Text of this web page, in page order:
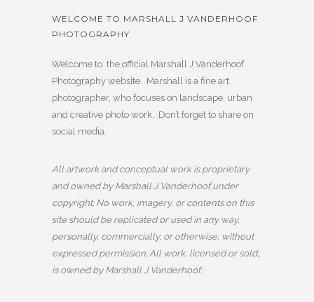
WELCOME TO MARSHALL J VANDERHOOF
PHOTOGRAPHY
Welcome to the official Marshall J Vanderhoof
Photography website. Marshall is a fine art
photographer, who focuses on landscape, urban
and creative photo work. Don’t forget to share on
social media.
All artwork and conceptual work is proprietary
and owned by Marshall J Vanderhoof under
copyright. No work, imagery, or contents on this
site should be replicated or used in any way,
personally, commercially, or otherwise, without
expressed permission. All work, licensed or sold,
is owned by Marshall J Vanderhoof.